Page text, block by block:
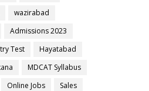
wazirabad
Admissions 2023
Test
Hayatabad
MDCAT Syllabus
Online Jobs
Sales